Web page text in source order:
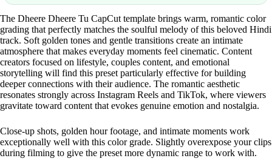
The Dheere Dheere Tu CapCut template brings warm, romantic color
grading that perfectly matches the soulful melody of this beloved Hindi
track. Soft golden tones and gentle transitions create an intimate
atmosphere that makes everyday moments feel cinematic. Content
creators focused on lifestyle, couples content, and emotional
storytelling will find this preset particularly effective for building
deeper connections with their audience. The romantic aesthetic
resonates strongly across Instagram Reels and TikTok, where viewers
gravitate toward content that evokes genuine emotion and nostalgia.
Close-up shots, golden hour footage, and intimate moments work
exceptionally well with this color grade. Slightly overexpose your clips
during filming to give the preset more dynamic range to work with.